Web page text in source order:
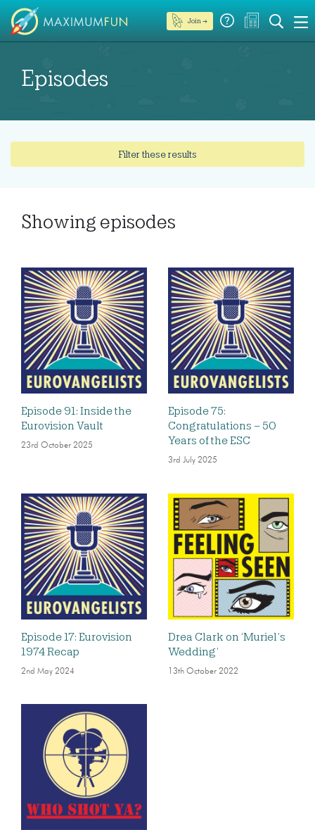
Join →
Episodes
Filter these results
Showing episodes
Episode 91: Inside the
Eurovision Vault
23rd October 2025
Episode 75:
Congratulations – 50
Years of the ESC
3rd July 2025
Episode 17: Eurovision
1974 Recap
2nd May 2024
Drea Clark on ‘Muriel’s
Wedding’
13th October 2022